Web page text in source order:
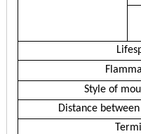
Style of
Distance